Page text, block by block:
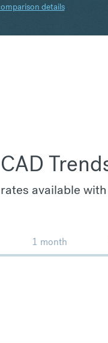
details
available
1 month